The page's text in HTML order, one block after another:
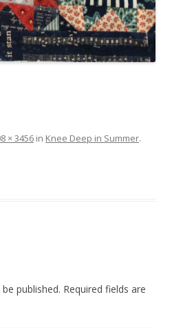
× 3456 in Knee Deep in Summer.
published. Required fields are